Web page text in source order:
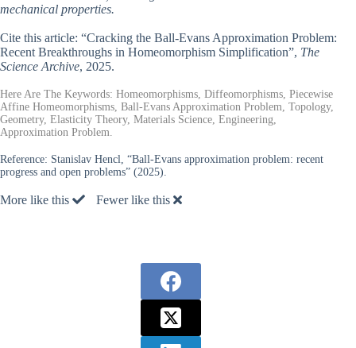
mechanical properties.
Cite this article: “Cracking the Ball-Evans Approximation Problem:
Recent Breakthroughs in Homeomorphism Simplification”, The
Science Archive, 2025.
Here Are The Keywords: Homeomorphisms, Diffeomorphisms, Piecewise
Affine Homeomorphisms, Ball-Evans Approximation Problem, Topology,
Geometry, Elasticity Theory, Materials Science, Engineering,
Approximation Problem.
Reference: Stanislav Hencl, “Ball-Evans approximation problem: recent
progress and open problems” (2025).
More like this Fewer like this